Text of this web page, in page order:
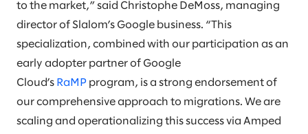
to the market,” said Christophe DeMoss, managing
director of Slalom’s Google business. “This
specialization, combined with our participation as an
early adopter partner of Google
Cloud’s RaMP program, is a strong endorsement of
our comprehensive approach to migrations. We are
scaling and operationalizing this success via Amped